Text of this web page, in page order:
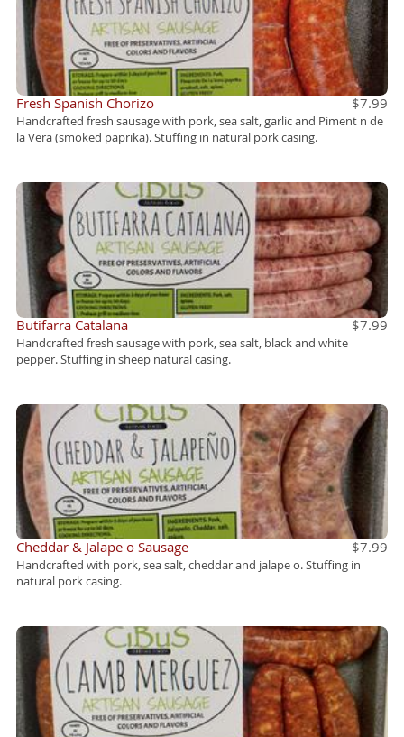
Fresh Spanish Chorizo $7.99
Handcrafted fresh sausage with pork, sea salt, garlic and Piment n de
la Vera (smoked paprika). Stuffing in natural pork casing.
Butifarra Catalana $7.99
Handcrafted fresh sausage with pork, sea salt, black and white
pepper. Stuffing in sheep natural casing.
Cheddar & Jalape o Sausage $7.99
Handcrafted with pork, sea salt, cheddar and jalape o. Stuffing in
natural pork casing.